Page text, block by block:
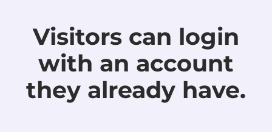
Visitors can login
with an account
they already have.